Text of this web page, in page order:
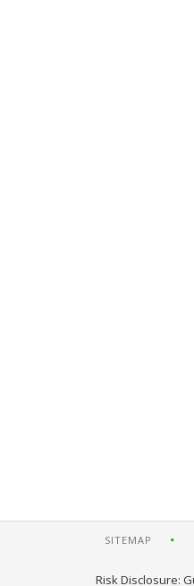
SITEMAP
Risk Disclosure: